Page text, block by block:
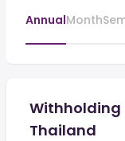
AnnualMonth
Withholding
Thailand